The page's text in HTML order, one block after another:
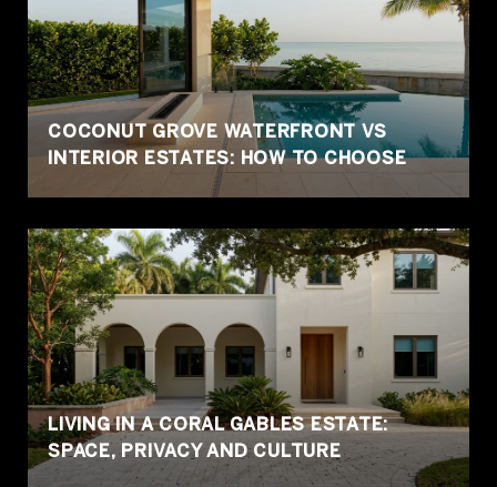
COCONUT GROVE WATERFRONT VS
INTERIOR ESTATES: HOW TO CHOOSE
LIVING IN A CORAL GABLES ESTATE:
SPACE, PRIVACY AND CULTURE